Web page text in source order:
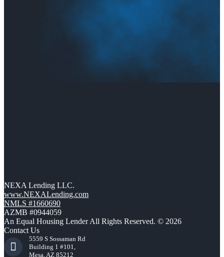
NEXA Lending LLC.
www.NEXALending.com
NMLS #1660690
AZMB #0944059
An Equal Housing Lender All Rights Reserved. © 2026
Contact Us
5559 S Sossaman Rd
Building 1 #101,
Mesa, AZ 85212